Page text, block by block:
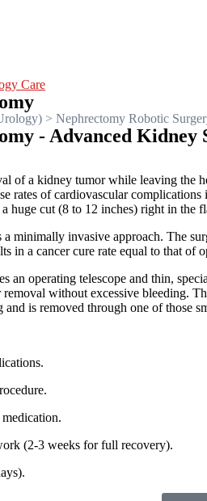
> Nephrectomy Robotic
- Advanced Kidney
of a kidney tumor while leaving the
rates of cardiovascular
huge cut (8 to 12 inches) right in the
minimally invasive approach. The
in a cancer cure rate equal to that
an operating telescope and thin,
without excessive bleeding.
is removed through one of
(2-3 weeks for full recovery).